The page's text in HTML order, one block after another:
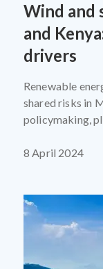
Wind and
and
drivers
Renewable
shared risks in
policymaking,
8 April 2024